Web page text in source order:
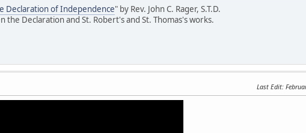
Declaration of Independence" by Rev. John C. Rager, S.T.D.
the Declaration and St. Robert's and St. Thomas's works.
Last Edit: